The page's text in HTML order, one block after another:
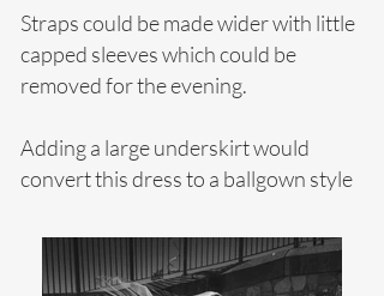
Straps could be made wider with little
capped sleeves which could be
removed for the evening.
Adding a large underskirt would
convert this dress to a ballgown style